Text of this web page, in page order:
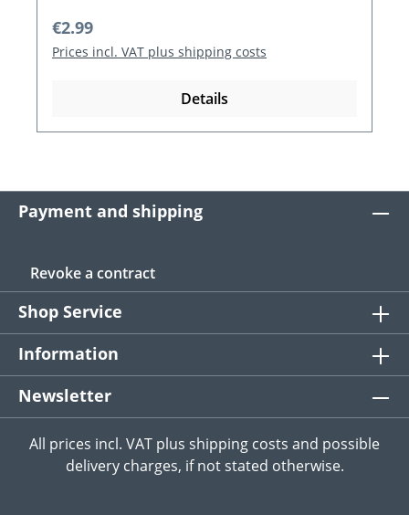
Regular price:
€2.99
Prices incl. VAT plus shipping costs
Details
Payment and shipping
Revoke a contract
Shop Service
Information
Newsletter
All prices incl. VAT plus shipping costs and possible
delivery charges, if not stated otherwise.